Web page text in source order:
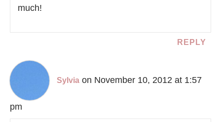
much!
REPLY
Sylvia on November 10, 2012 at 1:57
pm